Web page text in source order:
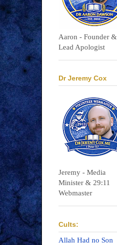
Aaron - Founder &
Lead Apologist
Dr Jeremy Cox
Jeremy - Media
Minister & 29:11
Webmaster
Cults:
Allah Had no Son